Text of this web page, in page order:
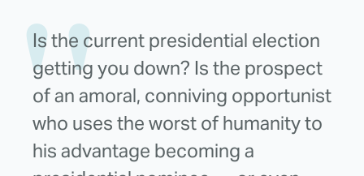
Is the current presidential election
getting you down? Is the prospect
of an amoral, conniving opportunist
who uses the worst of humanity to
his advantage becoming a